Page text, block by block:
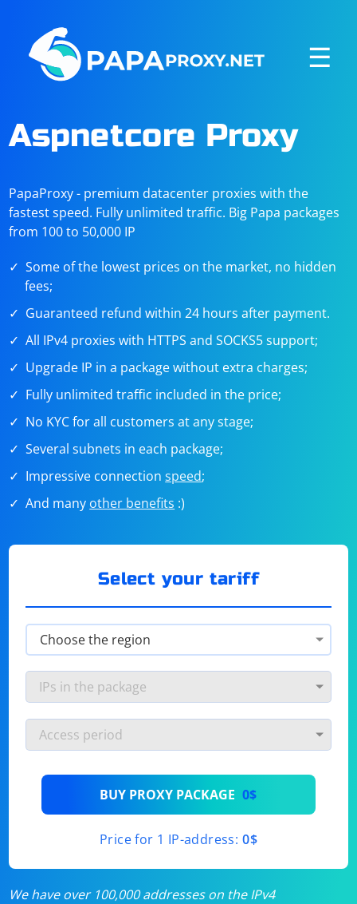
☰
Aspnetcore Proxy
PapaProxy - premium datacenter proxies with the
fastest speed. Fully unlimited traffic. Big Papa packages
from 100 to 50,000 IP
Some of the lowest prices on the market, no hidden
fees;
Guaranteed refund within 24 hours after payment.
All IPv4 proxies with HTTPS and SOCKS5 support;
Upgrade IP in a package without extra charges;
Fully unlimited traffic included in the price;
No KYC for all customers at any stage;
Several subnets in each package;
Impressive connectionspeed;
And many other benefits :)
Select your tariff
BUY PROXY PACKAGE 0$
Price for 1 IP-address: 0$
We have over 100,000 addresses on the IPv4